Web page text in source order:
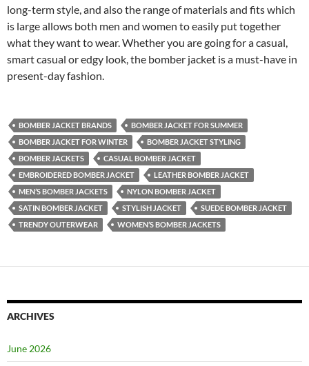
long-term style, and also the range of materials and fits which
is large allows both men and women to easily put together
what they want to wear. Whether you are going for a casual,
smart casual or edgy look, the bomber jacket is a must-have in
present-day fashion.
BOMBER JACKET BRANDS
BOMBER JACKET FOR SUMMER
BOMBER JACKET FOR WINTER
BOMBER JACKET STYLING
BOMBER JACKETS
CASUAL BOMBER JACKET
EMBROIDERED BOMBER JACKET
LEATHER BOMBER JACKET
MEN’S BOMBER JACKETS
NYLON BOMBER JACKET
SATIN BOMBER JACKET
STYLISH JACKET
SUEDE BOMBER JACKET
TRENDY OUTERWEAR
WOMEN’S BOMBER JACKETS
ARCHIVES
June 2026